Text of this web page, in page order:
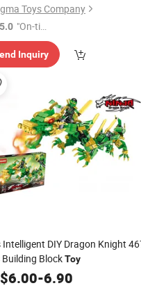
Toys Company
"On-tim
e Delive
ry"
Inquiry
Intelligent DIY Dragon Knight
Building BlockToy
6.00-6.90